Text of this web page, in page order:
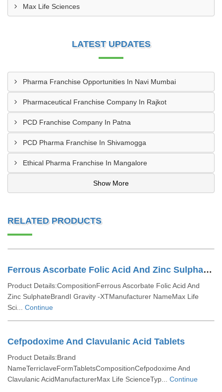
Max Life Sciences
LATEST UPDATES
Pharma Franchise Opportunities In Navi Mumbai
Pharmaceutical Franchise Company In Rajkot
PCD Franchise Company In Patna
PCD Pharma Franchise In Shivamogga
Ethical Pharma Franchise In Mangalore
Show More
RELATED PRODUCTS
Ferrous Ascorbate Folic Acid And Zinc Sulphate Tablets
Product Details:CompositionFerrous Ascorbate Folic Acid And
Zinc SulphateBrandI Gravity -XTManufacturer NameMax Life
Sci... Continue
Cefpodoxime And Clavulanic Acid Tablets
Product Details:Brand
NameTerriclaveFormTabletsCompositionCefpodoxime And
Clavulanic AcidManufacturerMax Life ScienceTyp... Continue